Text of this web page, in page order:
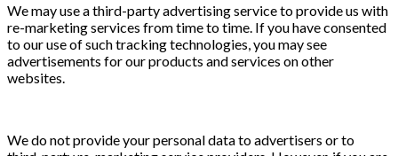
We may use a third-party advertising service to provide us with
re-marketing services from time to time. If you have consented
to our use of such tracking technologies, you may see
advertisements for our products and services on other
websites.
We do not provide your personal data to advertisers or to